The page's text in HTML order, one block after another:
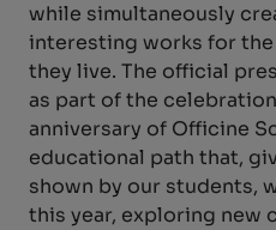
while simultaneously
interesting works for
they live. The official
as part of the
anniversary of Officine
educational path that,
shown by our students,
this year, exploring new